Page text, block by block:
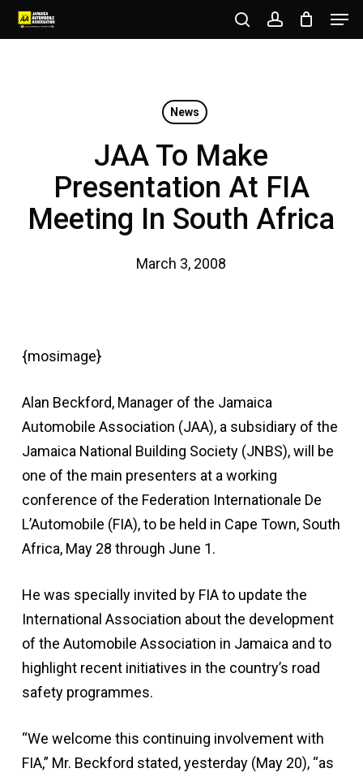
Skip
to
searchaccount
News
JAA To Make
Presentation At FIA
Meeting In South Africa
March 3, 2008
{mosimage}
Alan Beckford, Manager of the Jamaica
Automobile Association (JAA), a subsidiary of the
Jamaica National Building Society (JNBS), will be
one of the main presenters at a working
conference of the Federation Internationale De
L’Automobile (FIA), to be held in Cape Town, South
Africa, May 28 through June 1.
He was specially invited by FIA to update the
International Association about the development
of the Automobile Association in Jamaica and to
highlight recent initiatives in the country’s road
safety programmes.
“We welcome this continuing involvement with
FIA,” Mr. Beckford stated, yesterday (May 20), “as